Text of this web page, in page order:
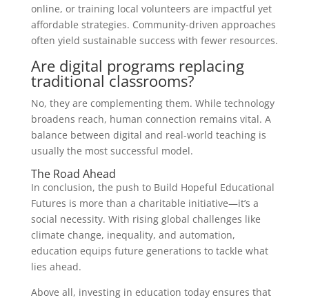
online, or training local volunteers are impactful yet
affordable strategies. Community-driven approaches
often yield sustainable success with fewer resources.
Are digital programs replacing
traditional classrooms?
No, they are complementing them. While technology
broadens reach, human connection remains vital. A
balance between digital and real-world teaching is
usually the most successful model.
The Road Ahead
In conclusion, the push to Build Hopeful Educational
Futures is more than a charitable initiative—it’s a
social necessity. With rising global challenges like
climate change, inequality, and automation,
education equips future generations to tackle what
lies ahead.
Above all, investing in education today ensures that